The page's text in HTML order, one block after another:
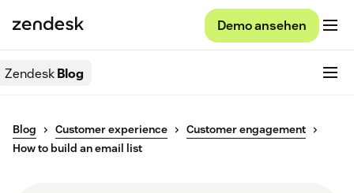
Demo ansehen
ZendeskBlog
Blog Customer experience
Customer engagement
How to build an email list